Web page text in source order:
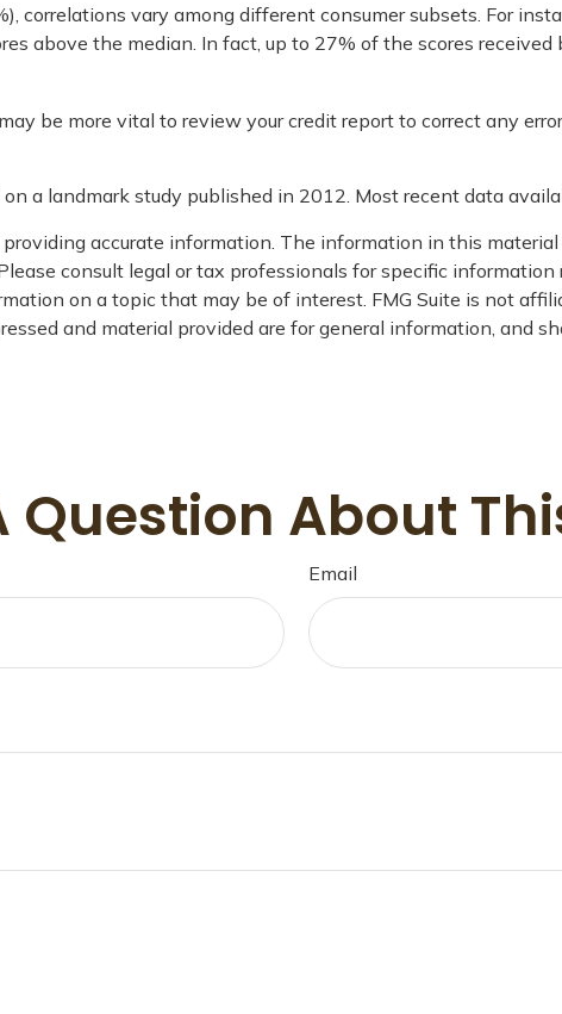
correlations vary among different consumer subsets. For
above the median. In fact, up to 27% of the scores
be more vital to review your credit report to correct any
a landmark study published in 2012. Most recent data
accurate information. The information in this
consult legal or tax professionals for specific
on a topic that may be of interest. FMG Suite is not
and material provided are for general information, and
Question About
Email